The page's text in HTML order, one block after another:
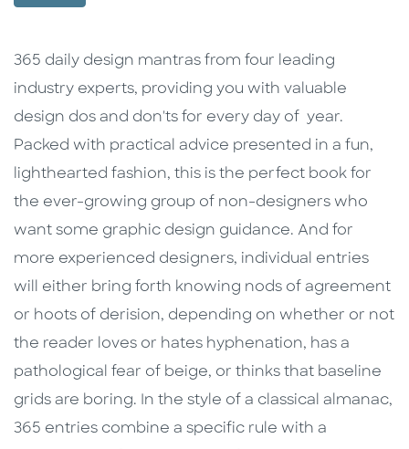
Description
Description
365 daily design mantras from four leading
industry experts, providing you with valuable
design dos and don'ts for every day of year.
Packed with practical advice presented in a fun,
lighthearted fashion, this is the perfect book for
the ever-growing group of non-designers who
want some graphic design guidance. And for
more experienced designers, individual entries
will either bring forth knowing nods of agreement
or hoots of derision, depending on whether or not
the reader loves or hates hyphenation, has a
pathological fear of beige, or thinks that baseline
grids are boring. In the style of a classical almanac,
365 entries combine a specific rule with a